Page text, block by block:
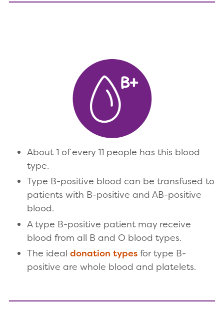
About 1 of every 11 people has this blood
type.
Type B-positive blood can be transfused to
patients with B-positive and AB-positive
blood.
A type B-positive patient may receive
blood from all B and O blood types.
The ideal donation types for type B-
positive are whole blood and platelets.